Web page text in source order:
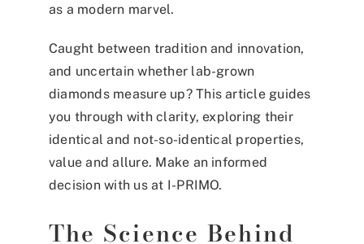
as a modern marvel.
Caught between tradition and innovation,
and uncertain whether lab-grown
diamonds measure up? This article guides
you through with clarity, exploring their
identical and not-so-identical properties,
value and allure. Make an informed
decision with us at I-PRIMO.
The Science Behind